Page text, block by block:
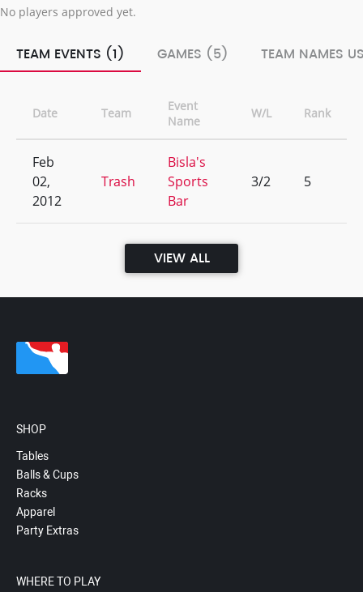
No players approved yet.
TEAM EVENTS (1) GAMES (5) TEAM NAMES
Date Team
Event
Name
W/L Rank
Feb
02,
2012
Trash
Bisla's
Sports
Bar
3/2 5
VIEW ALL
SHOP
Tables
Balls & Cups
Racks
Apparel
Party Extras
WHERE TO PLAY